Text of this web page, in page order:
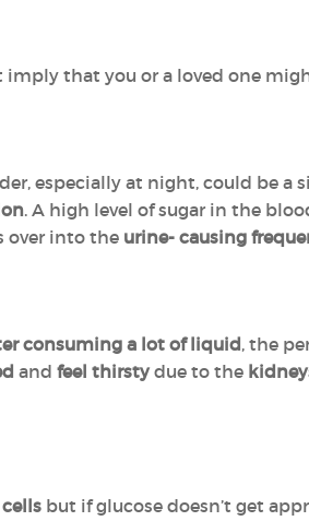
that you or a loved one
especially at night, could be a
. A high level of sugar in the
over into the urine- causing
consuming a lot of liquid, the
and feel thirstydue to the
cells but if glucose doesn’t get